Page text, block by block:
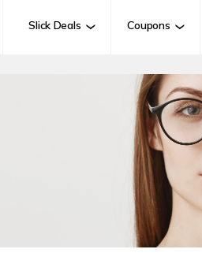
Slick Deals Coupons